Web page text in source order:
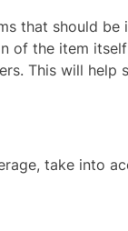
that should be
of the item
This will help
take into